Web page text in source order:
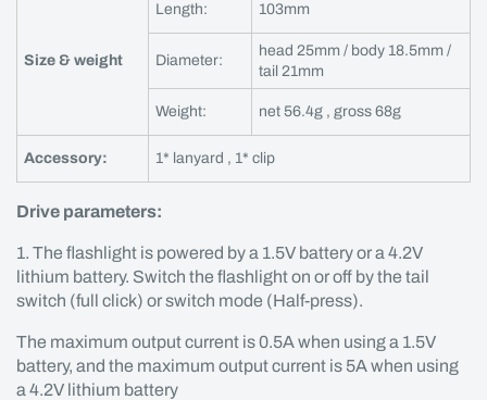
Size & weight
Length: 103mm
Diameter:
head 25mm / body 18.5mm /
tail 21mm
Weight: net 56.4g , gross 68g
Accessory: 1* lanyard , 1* clip
Drive parameters:
1. The flashlight is powered by a 1.5V battery or a 4.2V
lithium battery. Switch the flashlight on or off by the tail
switch (full click) or switch mode (Half-press).
The maximum output current is 0.5A when using a 1.5V
battery, and the maximum output current is 5A when using
a 4.2V lithium battery